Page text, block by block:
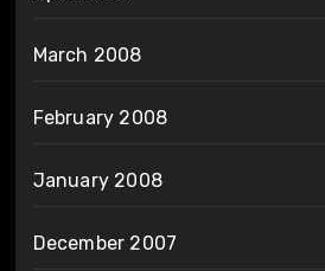
March 2008
February 2008
January 2008
December 2007